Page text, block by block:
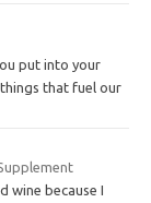
put into your
that fuel our
wine because I